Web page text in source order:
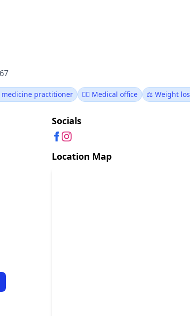
medicine practitioner 👨‍⚕️ Medical office ⚖️ Weight
Socials
Location Map